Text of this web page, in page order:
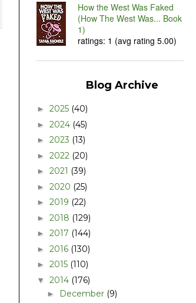
How the West Was Faked
(How The West Was... Book
1)
ratings: 1 (avg rating 5.00)
Blog Archive
► 2025 (40)
► 2024 (45)
► 2023 (13)
► 2022 (20)
► 2021 (39)
► 2020 (25)
► 2019 (22)
► 2018 (129)
► 2017 (144)
► 2016 (130)
► 2015 (110)
▼ 2014 (176)
► December (9)